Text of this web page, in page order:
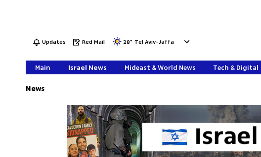
Updates Red Mail 28° Tel Aviv-Jaffa
Main Israel News Mideast & World News Tech & Digital
News